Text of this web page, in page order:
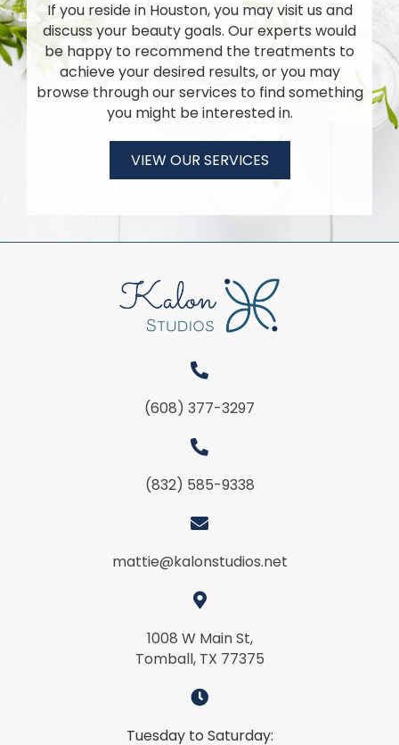
If you reside in Houston, you may visit us and
discuss your beauty goals. Our experts would
be happy to recommend the treatments to
achieve your desired results, or you may
browse through our services to find something
you might be interested in.
VIEW OUR SERVICES
(608) 377-3297
(832) 585-9338
mattie@kalonstudios.net
1008 W Main St,
Tomball, TX 77375
Tuesday to Saturday: